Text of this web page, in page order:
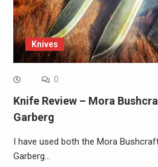
Knives
0
Knife Review – Mora
Garberg
I have used both the Mora
Garberg…